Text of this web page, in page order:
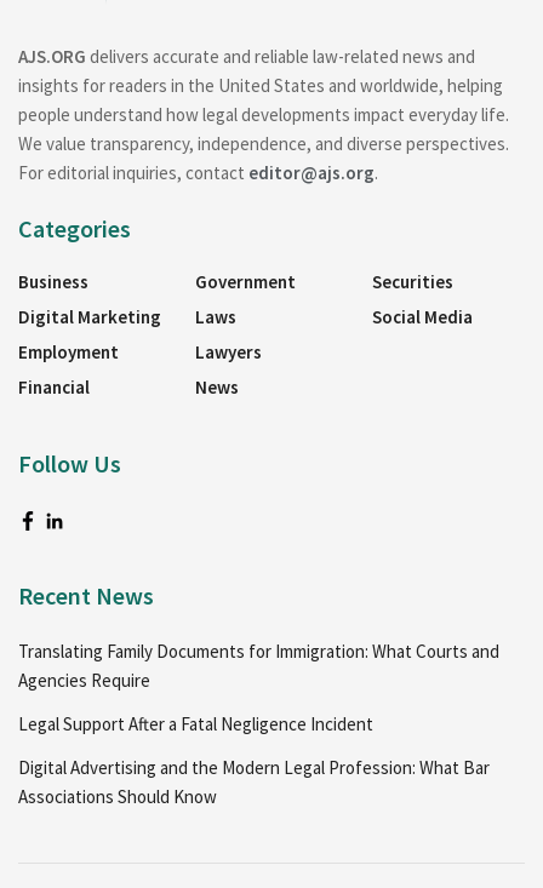
AJS.ORG delivers accurate and reliable law-related news and
insights for readers in the United States and worldwide, helping
people understand how legal developments impact everyday life.
We value transparency, independence, and diverse perspectives.
For editorial inquiries, contact editor@ajs.org.
Categories
Business
Digital Marketing
Employment
Financial
Government
Laws
Lawyers
News
Securities
Social Media
Follow Us
Recent News
Translating Family Documents for Immigration: What Courts and
Agencies Require
Legal Support After a Fatal Negligence Incident
Digital Advertising and the Modern Legal Profession: What Bar
Associations Should Know